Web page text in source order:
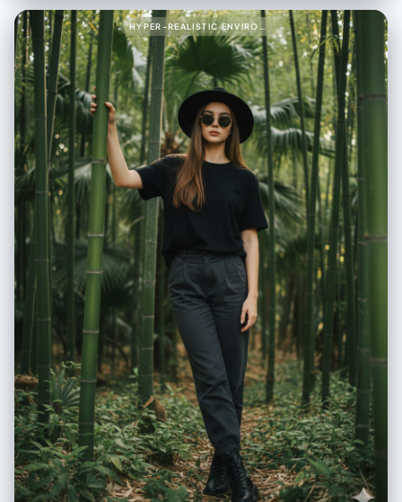
"type": "cream shearling jacket", "texture": "shaggy, fluffy, tactile" },
"shirt": { "type": "denim shirt", "layered": true }, "pants": { "type": "light
blue jeans" }, "boots": { "type": "black leather Chelsea boots",
"texture": "smooth polished leather" }, "socks": { "color": "beige" } },
"textures": { "emphasis": [ "fluffy shearling fibers", "rugged denim
fabric", "smooth leather boots", "visible seams", "visible stitches" ] },
"environment": { "backdrop": "clean light gray studio backdrop",
"lighting": { "style": "soft natural studio lighting", "key_light": "gentle
side key light", "fill_light": "subtle fill", "shadows": "soft shadows" } },
"color_grade": { "type": "cinematic", "balance": "neutral warm-cool
HYPER-REALISTIC ENVIRONMENTAL PORTRAIT OF STYLISH WOMAN PROMPT (PARTIAL)999{